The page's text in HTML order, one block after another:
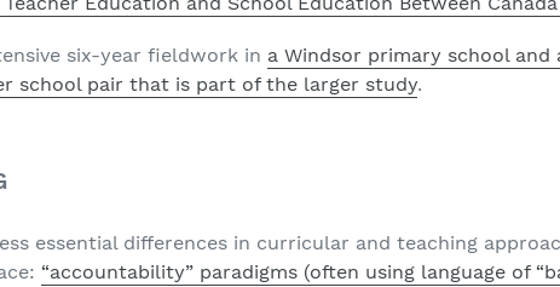
six-year fieldwork in a Windsor primary school and
school pair that is part of the larger study.
essential differences in curricular and teaching
“accountability” paradigms (often using language of